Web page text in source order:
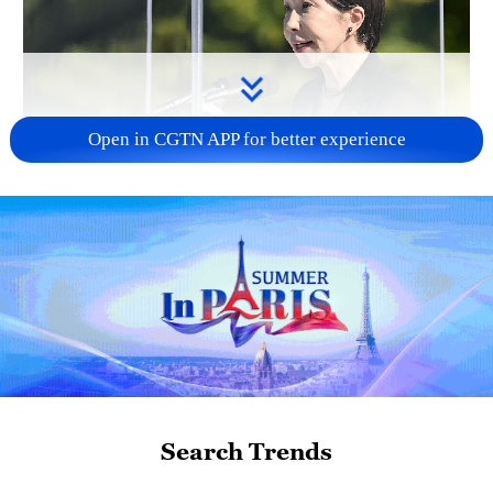
Japan PM Takaichi avoids firm commitment
to 3 non-nuclear principles
11:30, 06-Aug-2026
Open in CGTN APP for better experience
Search Trends